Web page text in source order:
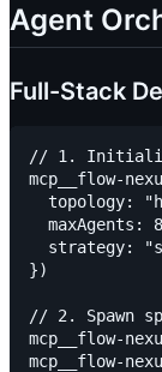
Agent
Full-Stack
// 1.
mcp__flow-
topology:
maxAgents:
strategy:
})
// 2. Spawn
mcp__flow-
mcp__flow-